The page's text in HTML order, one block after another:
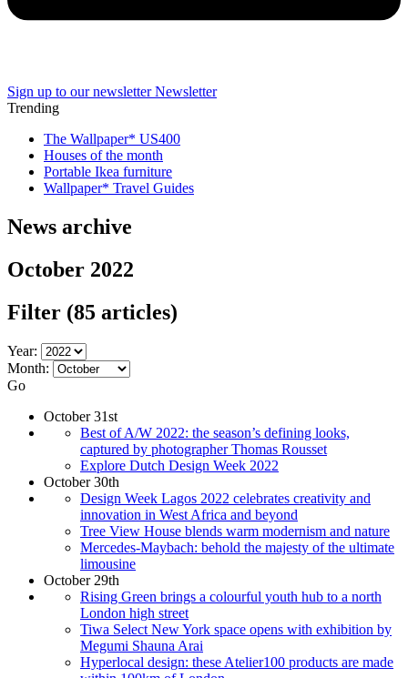
Sign up to our newsletter Newsletter
Trending
The Wallpaper* US400
Houses of the month
Portable Ikea furniture
Wallpaper* Travel Guides
News archive
October 2022
Filter (85 articles)
Year:
Month:
Go
October 31st
Best of A/W 2022: the season’s defining looks,
captured by photographer Thomas Rousset
Explore Dutch Design Week 2022
October 30th
Design Week Lagos 2022 celebrates creativity and
innovation in West Africa and beyond
Tree View House blends warm modernism and nature
Mercedes-Maybach: behold the majesty of the ultimate
limousine
October 29th
Rising Green brings a colourful youth hub to a north
London high street
Tiwa Select New York space opens with exhibition by
Megumi Shauna Arai
Hyperlocal design: these Atelier100 products are made